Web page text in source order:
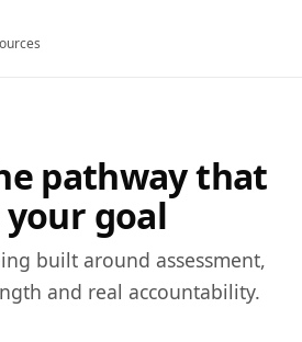
pathway that
goal
built around assessment,
and real accountability.